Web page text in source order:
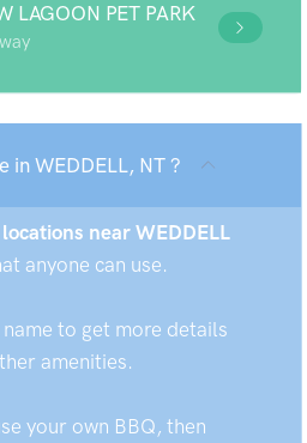
LAGOON PET PARK
in WEDDELL, NT ?
near WEDDELL
anyone can use.
to get more details
amenities.
your own BBQ, then